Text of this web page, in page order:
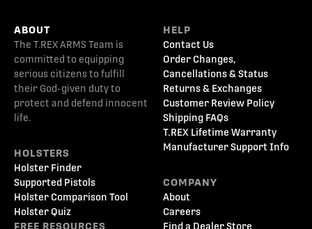
ABOUT
The T.REX ARMS Team is
committed to equipping
serious citizens to fulfill
their God-given duty to
protect and defend innocent
life.
HOLSTERS
Holster Finder
Supported Pistols
Holster Comparison Tool
Holster Quiz
FREE RESOURCES
HELP
Contact Us
Order Changes,
Cancellations & Status
Returns & Exchanges
Customer Review Policy
Shipping FAQs
T.REX Lifetime Warranty
Manufacturer Support Info
COMPANY
About
Careers
Find a Dealer Store